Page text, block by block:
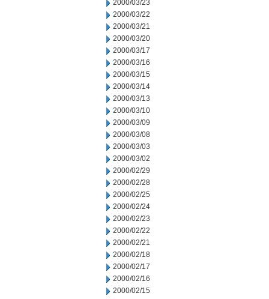
2000/03/23
2000/03/22
2000/03/21
2000/03/20
2000/03/17
2000/03/16
2000/03/15
2000/03/14
2000/03/13
2000/03/10
2000/03/09
2000/03/08
2000/03/03
2000/03/02
2000/02/29
2000/02/28
2000/02/25
2000/02/24
2000/02/23
2000/02/22
2000/02/21
2000/02/18
2000/02/17
2000/02/16
2000/02/15